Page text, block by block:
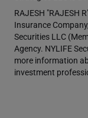
RAJESH "RAJESH
Insurance
Securities LLC
Agency. NYLIFE
more information
investment